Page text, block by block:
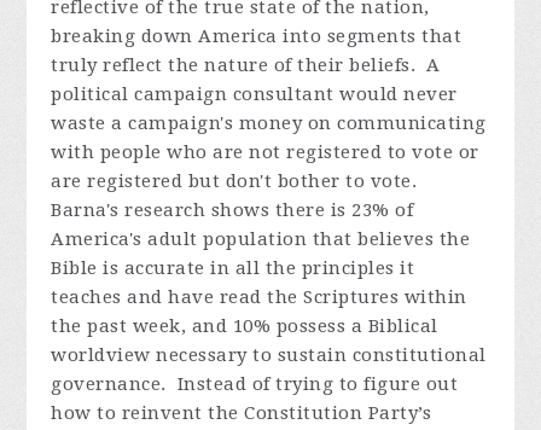
reflective of the true state of the nation,
breaking down America into segments that
truly reflect the nature of their beliefs. A
political campaign consultant would never
waste a campaign's money on communicating
with people who are not registered to vote or
are registered but don't bother to vote.
Barna's research shows there is 23% of
America's adult population that believes the
Bible is accurate in all the principles it
teaches and have read the Scriptures within
the past week, and 10% possess a Biblical
worldview necessary to sustain constitutional
governance. Instead of trying to figure out
how to reinvent the Constitution Party’s